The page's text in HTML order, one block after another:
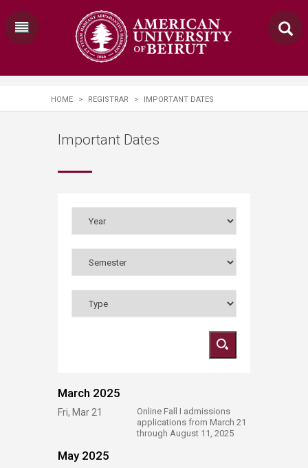
HOME > REGISTRAR > IMPORTANT DATES
Important Dates
March 2025
Fri, Mar 21
​Online Fall I admissions
applications from March 21
through August 11, 2025
May 2025